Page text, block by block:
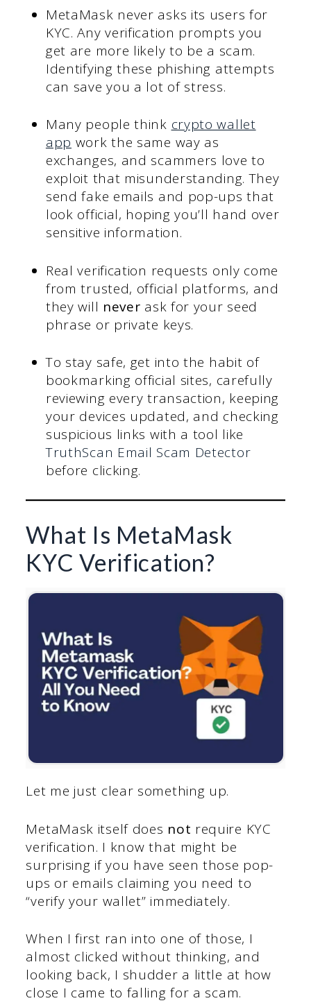
MetaMask never asks its users for
KYC. Any verification prompts you
get are more likely to be a scam.
Identifying these phishing attempts
can save you a lot of stress.
Many people think crypto wallet
app work the same way as
exchanges, and scammers love to
exploit that misunderstanding. They
send fake emails and pop-ups that
look official, hoping you’ll hand over
sensitive information.
Real verification requests only come
from trusted, official platforms, and
they will never ask for your seed
phrase or private keys.
To stay safe, get into the habit of
bookmarking official sites, carefully
reviewing every transaction, keeping
your devices updated, and checking
suspicious links with a tool like
TruthScan Email Scam Detector
before clicking.
What Is MetaMask
KYC Verification?
Let me just clear something up.
MetaMask itself does not require KYC
verification. I know that might be
surprising if you have seen those pop-
ups or emails claiming you need to
“verify your wallet” immediately.
When I first ran into one of those, I
almost clicked without thinking, and
looking back, I shudder a little at how
close I came to falling for a scam.